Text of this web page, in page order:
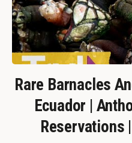
Rare Barnacles
Ecuador |
Reservations